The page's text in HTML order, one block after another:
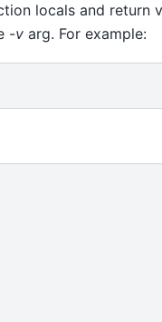
locals and return
-varg. For example: